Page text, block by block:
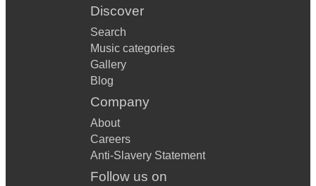
Discover
Search
Music categories
Gallery
Blog
Company
About
Careers
Anti-Slavery Statement
Follow us on